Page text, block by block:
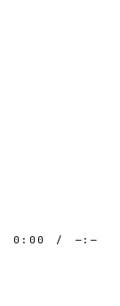
0:00 / —:—